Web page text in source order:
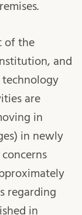
of the
and
are
in
in newly
regarding
in